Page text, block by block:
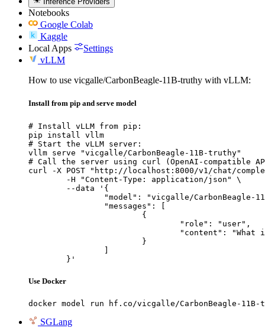
Notebooks
Google Colab
Kaggle
Local Apps
Settings
vLLM
How to use vicgalle/CarbonBeagle-11B-truthy with vLLM:
Install from pip and serve model
# Install vLLM from pip:
pip install vllm
# Start the vLLM server:
vllm serve "vicgalle/CarbonBeagle-11B-truthy"
# Call the server using curl (OpenAI-compatible
curl -X POST "http://localhost:8000/v1/chat/
	}'
Use Docker
docker model run hf.co/vicgalle/CarbonBeagle-11B-
SGLang